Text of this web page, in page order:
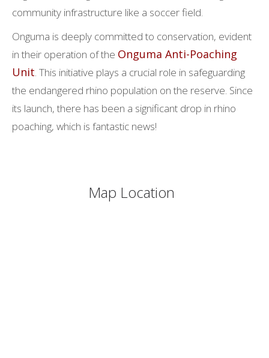
community infrastructure like a soccer field.
Onguma is deeply committed to conservation, evident
in their operation of the Onguma Anti-Poaching
Unit. This initiative plays a crucial role in safeguarding
the endangered rhino population on the reserve. Since
its launch, there has been a significant drop in rhino
poaching, which is fantastic news!
Map Location